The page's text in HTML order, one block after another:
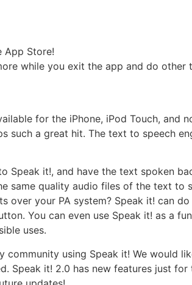
App Store!
while you exit the app and do other
for the iPhone, iPod Touch, and
such a great hit. The text to speech
Speak it!, and have the text spoken
same quality audio files of the text to
over your PA system? Speak it! can
You can even use Speak it! as a
uses.
using Speak it! We would
Speak it! 2.0 has new features just for